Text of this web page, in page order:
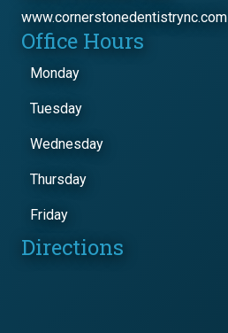
www.cornerstonedentistrync.com
Office Hours
Monday
Tuesday
Wednesday
Thursday
Friday
Directions